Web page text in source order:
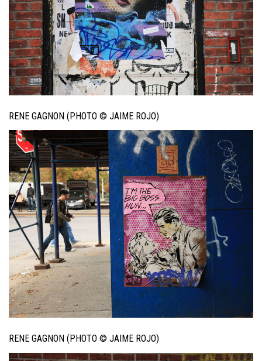
RENE GAGNON (PHOTO © JAIME ROJO)
RENE GAGNON (PHOTO © JAIME ROJO)